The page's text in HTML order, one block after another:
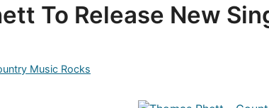
To Release New
Music Rocks